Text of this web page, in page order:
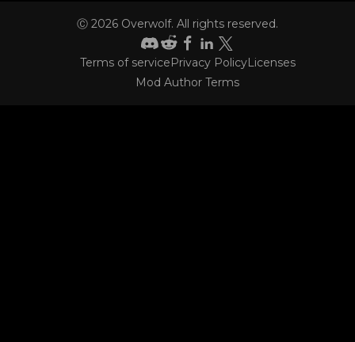
CONTACT
Ⓒ 2026 Overwolf. All rights reserved.
Terms of servicePrivacy PolicyLicenses
Mod Author Terms